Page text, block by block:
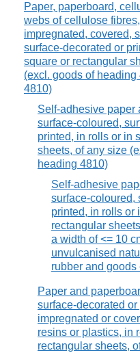
Paper, paperboard,
webs of cellulose
impregnated, covered,
surface-decorated or
square or rectangular
(excl. goods of heading
4810)
Self-adhesive paper
surface-coloured,
printed, in rolls or in
sheets, of any size
heading 4810)
Self-adhesive
surface-coloured,
printed, in rolls or
rectangular
a width of <= 10
unvulcanised
rubber and
Paper and
surface-decorated
impregnated or
resins or plastics, in
rectangular sheets,